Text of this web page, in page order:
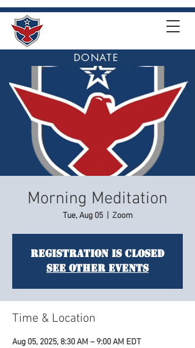
DONATE
Morning Meditation
Tue, Aug 05
  |
Zoom
Registration is closed
See other events
Time & Location
Aug 05, 2025, 8:30 AM – 9:00 AM EDT